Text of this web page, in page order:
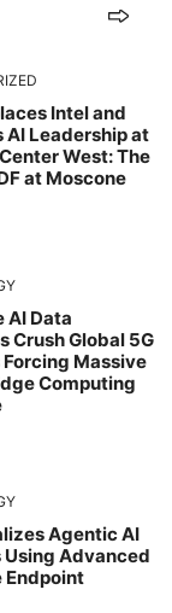
Intel and
AI Leadership at
West: The
at Moscone
AI Data
Crush Global 5G
Massive
Computing
Agentic AI
Using Advanced
Endpoint